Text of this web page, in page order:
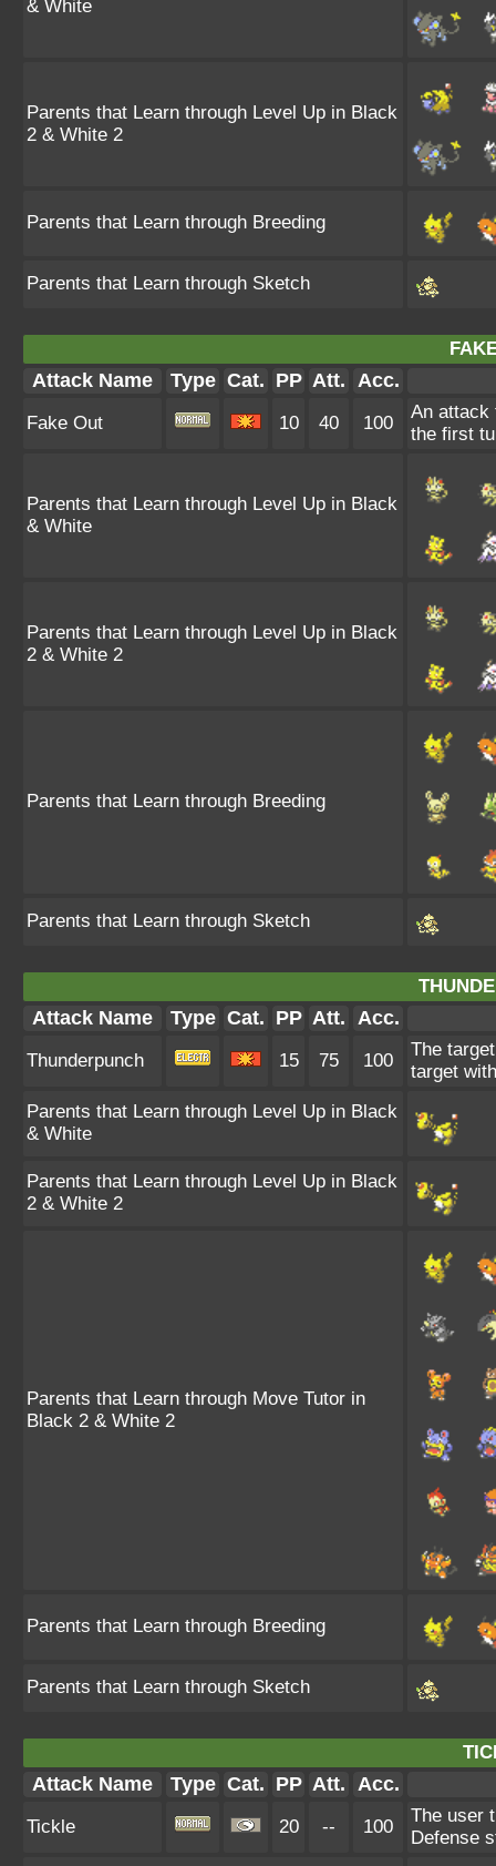
& White
Parents that Learn through Level Up in Black
2 & White 2
Parents that Learn through Breeding
Parents that Learn through Sketch
Attack Name Type Cat. PP Att. Acc.
Fake Out 10 40 100
An attack
the first
Parents that Learn through Level Up in Black
& White
Parents that Learn through Level Up in Black
2 & White 2
Parents that Learn through Breeding
Parents that Learn through Sketch
Attack Name Type Cat. PP Att. Acc.
Thunderpunch 15 75 100
The
target
Parents that Learn through Level Up in Black
& White
Parents that Learn through Level Up in Black
2 & White 2
Parents that Learn through Move Tutor in
Black 2 & White 2
Parents that Learn through Breeding
Parents that Learn through Sketch
Attack Name Type Cat. PP Att. Acc.
Tickle 20 -- 100
The user
Defense